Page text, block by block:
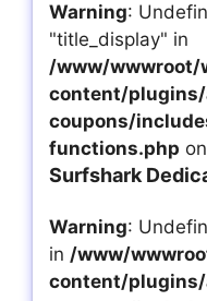
Warning:
"title_display" in
/www/wwwroot/
content/
coupons/
functions.php
Surfshark
Warning:
in /www/
content/